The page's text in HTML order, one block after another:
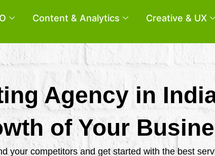
Content & Analytics Creative & UX
Agency in
of Your
your competitors and get started with the best